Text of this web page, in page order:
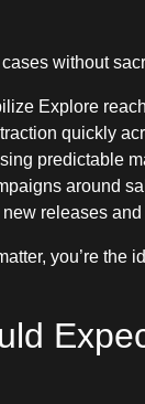
without
Explore
quickly
predictable
around
releases and
you’re the